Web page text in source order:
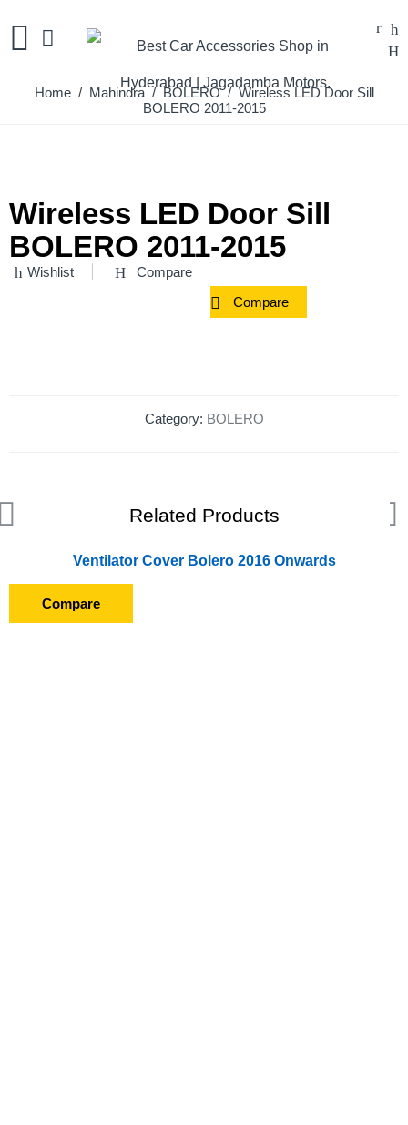
Home/ Mahindra/ BOLERO/ Wireless LED Door Sill
BOLERO 2011-2015
Wireless LED Door Sill
BOLERO 2011-2015
Wishlist Compare
Compare
Category: BOLERO
Related Products
Ventilator Cover Bolero 2016 Onwards
Compare